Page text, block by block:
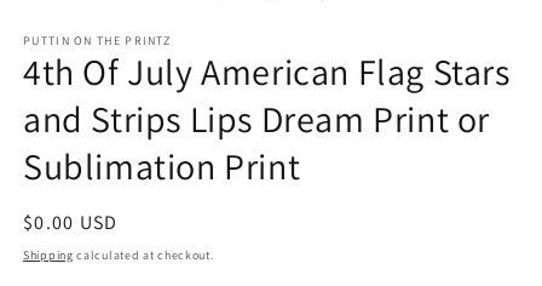
PUTTIN ON THE PRINTZ
4th Of July American Flag Stars
and Strips Lips Dream Print or
Sublimation Print
Regular
price
$0.00 USD
Shipping calculated at checkout.